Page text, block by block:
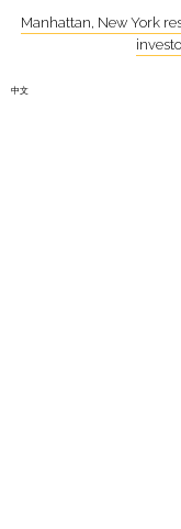
Manhattan, New York
中文